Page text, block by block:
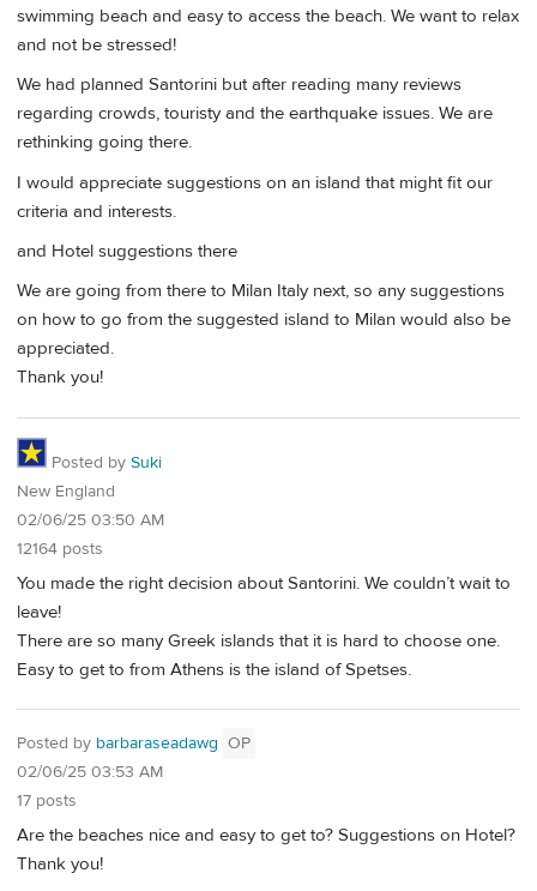
swimming beach and easy to access the beach. We want to relax
and not be stressed!
We had planned Santorini but after reading many reviews
regarding crowds, touristy and the earthquake issues. We are
rethinking going there.
I would appreciate suggestions on an island that might fit our
criteria and interests.
and Hotel suggestions there
We are going from there to Milan Italy next, so any suggestions
on how to go from the suggested island to Milan would also be
appreciated.
Thank you!
Posted by Suki
New England
02/06/25 03:50 AM
12164 posts
You made the right decision about Santorini. We couldn’t wait to
leave!
There are so many Greek islands that it is hard to choose one.
Easy to get to from Athens is the island of Spetses.
Posted by barbaraseadawg OP
02/06/25 03:53 AM
17 posts
Are the beaches nice and easy to get to? Suggestions on Hotel?
Thank you!